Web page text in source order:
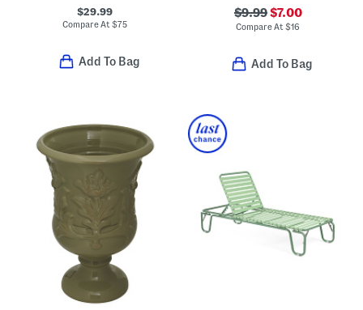
$29.99
Compare At$75
Add To Bag
$9.99$7.00
Compare At$16
Add To Bag